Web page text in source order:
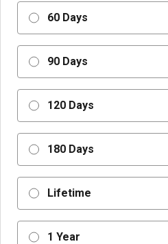
60 Days
90 Days
120 Days
180 Days
Lifetime
1 Year